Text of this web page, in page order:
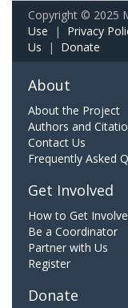
Copyright © 2025
Use | Privacy
Us | Donate
About
About the Project
Authors and
Contact Us
Frequently Asked
Get Involved
How to Get
Be a Coordinator
Partner with Us
Register
Donate